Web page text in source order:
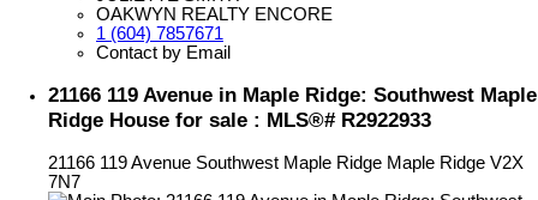
OAKWYN REALTY ENCORE
1 (604) 7857671
Contact by Email
21166 119 Avenue in Maple Ridge: Southwest Maple
Ridge House for sale : MLS®# R2922933
21166 119 Avenue Southwest Maple Ridge Maple Ridge V2X
7N7